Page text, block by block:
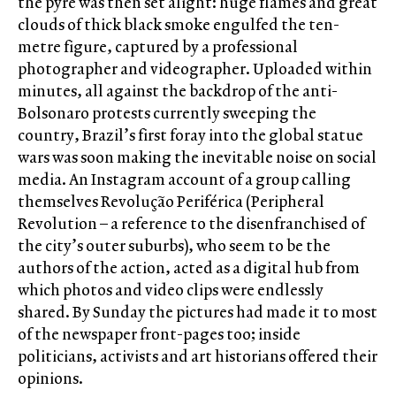
clouds of thick black smoke engulfed the ten-
metre figure, captured by a professional
photographer and videographer. Uploaded within
minutes, all against the backdrop of the anti-
Bolsonaro protests currently sweeping the
country, Brazil’s first foray into the global statue
wars was soon making the inevitable noise on social
media. An Instagram account of a group calling
themselves Revolução Periférica (Peripheral
Revolution – a reference to the disenfranchised of
the city’s outer suburbs), who seem to be the
authors of the action, acted as a digital hub from
which photos and video clips were endlessly
shared. By Sunday the pictures had made it to most
of the newspaper front-pages too; inside
politicians, activists and art historians offered their
opinions.